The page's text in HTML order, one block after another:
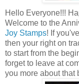
Hello Everyone!!!
Welcome to the
Joy Stamps! If
then your right on
to start from the
forget to leave at
you more about that